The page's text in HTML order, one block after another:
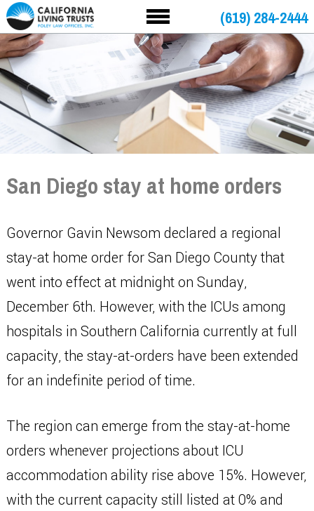
(619) 284-2444
San Diego stay at home orders
Governor Gavin Newsom declared a regional
stay-at home order for San Diego County that
went into effect at midnight on Sunday,
December 6th. However, with the ICUs among
hospitals in Southern California currently at full
capacity, the stay-at-orders have been extended
for an indefinite period of time.
The region can emerge from the stay-at-home
orders whenever projections about ICU
accommodation ability rise above 15%. However,
with the current capacity still listed at 0% and